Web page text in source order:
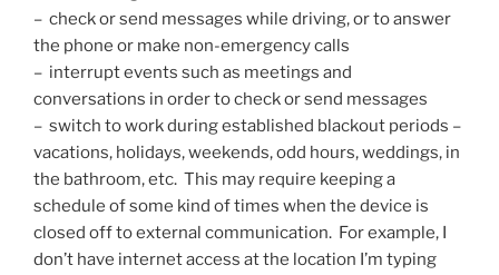
– check or send messages while driving, or to answer
the phone or make non-emergency calls
– interrupt events such as meetings and
conversations in order to check or send messages
– switch to work during established blackout periods –
vacations, holidays, weekends, odd hours, weddings, in
the bathroom, etc. This may require keeping a
schedule of some kind of times when the device is
closed off to external communication. For example, I
don’t have internet access at the location I’m typing